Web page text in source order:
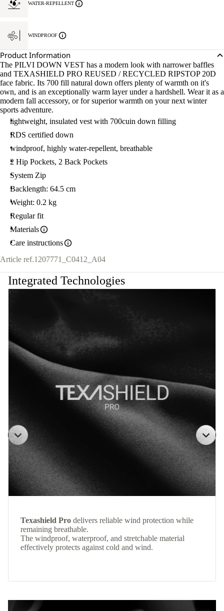
WATER-REPELLENT
WINDPROOF
Product Information
The PILVI DOWN VEST has a modern look with narrower baffles
and TEXASHIELD PRO REUSED / RECYCLED RIPSTOP 20D
face fabric. Its 700 fill natural down offers plenty of warmth on it's
own, and is an exceptionally warm layer under a hardshell. Wear it as a
modern fall accessory, or for superior warmth on your next winter
sports adventure.
lightweight, insulated vest with 700cuin down filling
RDS certified down
windproof, highly water-repellent, breathable
2 Hip Pockets, 2 Back Pockets
System Zip
Backlength: 64.5 cm
Weight: 0.2 kg
Regular fit
Materials
Care instructions
Article ref.1207771_C0412_A04
Integrated Technologies
Texashield Pro delivers reliable wind protection while
remaining breathable.
The windproof, waterproof, and stretchable material
effectively protects against cold and wind.